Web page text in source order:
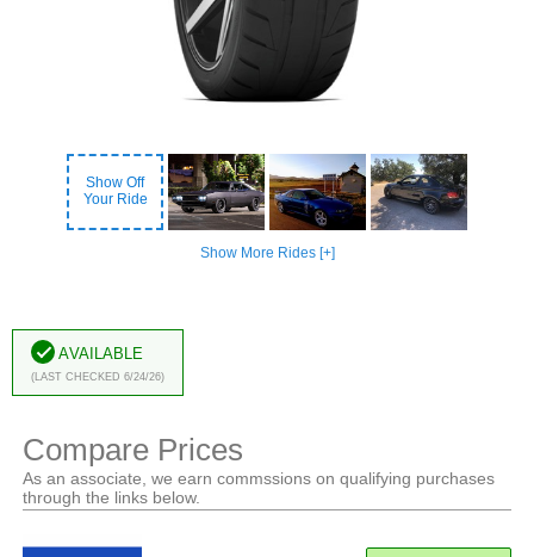
Show Off
Your Ride
Show More Rides [+]
Available
(Last Checked 6/24/26)
Compare Prices
As an associate, we earn commssions on qualifying purchases
through the links below.